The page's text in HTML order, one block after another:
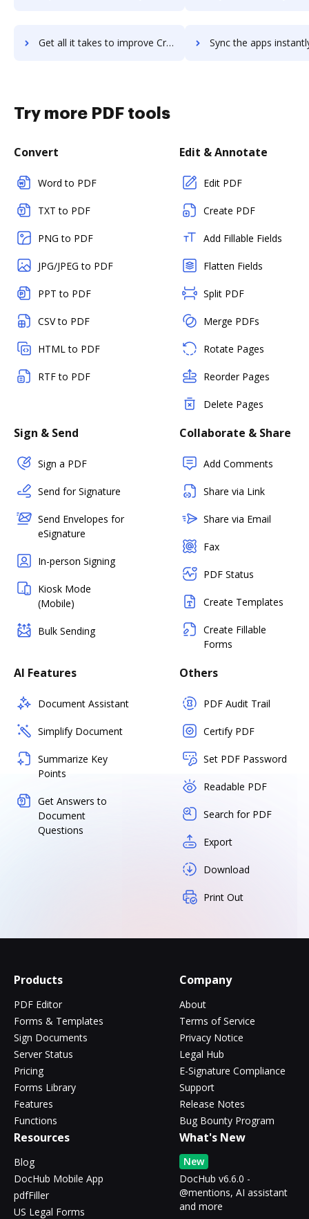
Get all it takes to improve CrowdRise by GoFundMe workflows through DocHub integration Sync the apps instantly and import documents from CrowdRise by
Try more PDF tools
Convert
Word to PDF
TXT to PDF
PNG to PDF
JPG/JPEG to PDF
PPT to PDF
CSV to PDF
HTML to PDF
RTF to PDF
Edit & Annotate
Edit PDF
Create PDF
Add Fillable Fields
Flatten Fields
Split PDF
Merge PDFs
Rotate Pages
Reorder Pages
Delete Pages
Sign & Send
Sign a PDF
Send for Signature
Send Envelopes for
eSignature
In-person Signing
Kiosk Mode
(Mobile)
Bulk Sending
Collaborate & Share
Add Comments
Share via Link
Share via Email
Fax
PDF Status
Create Templates
Create Fillable
Forms
AI Features
Document Assistant
Simplify Document
Summarize Key
Points
Get Answers to
Document
Questions
Others
PDF Audit Trail
Certify PDF
Set PDF Password
Readable PDF
Search for PDF
Export
Download
Print Out
Products
PDF Editor
Forms & Templates
Sign Documents
Server Status
Pricing
Forms Library
Features
Functions
Company
About
Terms of Service
Privacy Notice
Legal Hub
E-Signature Compliance
Support
Release Notes
Bug Bounty Program
Resources
Blog
DocHub Mobile App
pdfFiller
US Legal Forms
What's New
New
DocHub v6.6.0 -
@mentions, AI assistant
and more